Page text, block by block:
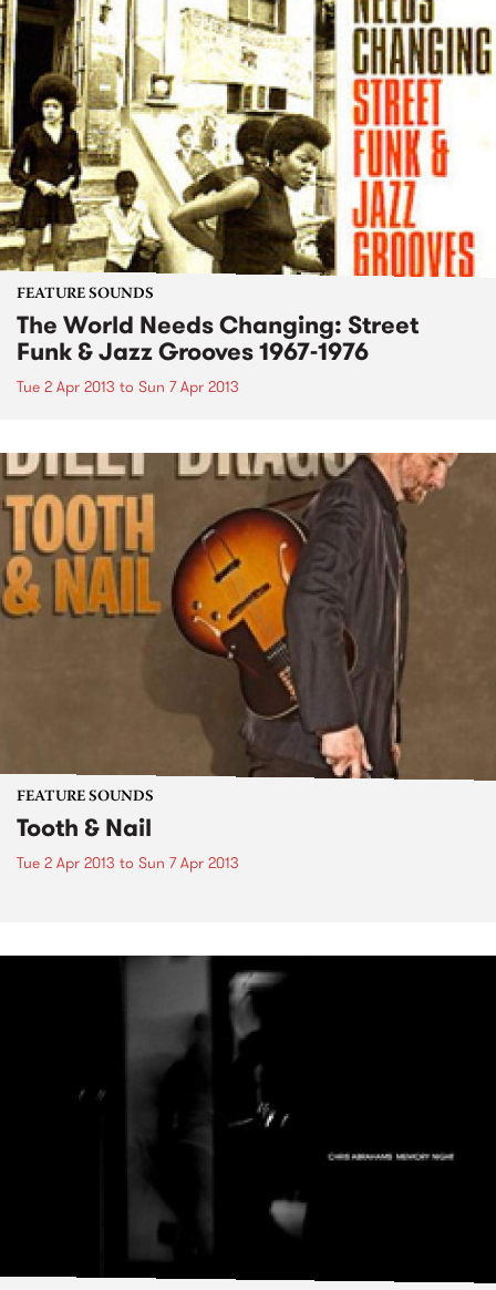
FEATURE SOUNDS
The World Needs Changing: Street
Funk & Jazz Grooves 1967-1976
Tue 2 Apr 2013 to Sun 7 Apr 2013
FEATURE SOUNDS
Tooth & Nail
Tue 2 Apr 2013 to Sun 7 Apr 2013